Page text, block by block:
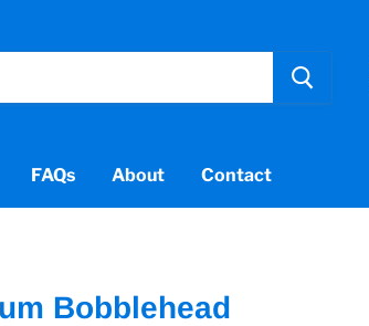
FAQs About Contact
Bobblehead